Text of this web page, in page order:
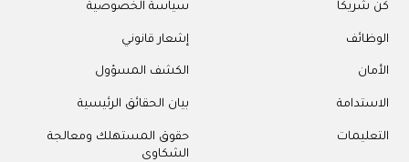
كن شريكًا
الوظائف
الأمان
الاستدامة
التعليمات
سياسة الخصوصية
إشعار قانوني
الكشف المسؤول
بيان الحقائق الرئيسية
حقوق المستهلك ومعالجة
الشكاوى